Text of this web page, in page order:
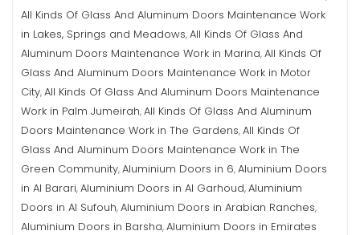
All Kinds Of Glass And Aluminum Doors Maintenance Work
in Lakes, Springs and Meadows,All Kinds Of Glass And
Aluminum Doors Maintenance Work in Marina,All Kinds Of
Glass And Aluminum Doors Maintenance Work in Motor
City,All Kinds Of Glass And Aluminum Doors Maintenance
Work in Palm Jumeirah,All Kinds Of Glass And Aluminum
Doors Maintenance Work in The Gardens,All Kinds Of
Glass And Aluminum Doors Maintenance Work in The
Green Community,Aluminium Doors in 6,Aluminium Doors
in Al Barari,Aluminium Doors in Al Garhoud,Aluminium
Doors in Al Sufouh,Aluminium Doors in Arabian Ranches,
Aluminium Doors in Barsha,Aluminium Doors in Emirates